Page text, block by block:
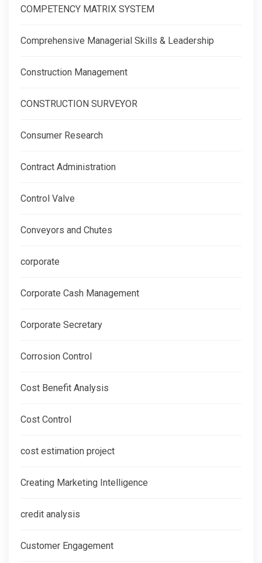
COMPETENCY MATRIX SYSTEM
Comprehensive Managerial Skills & Leadership
Construction Management
CONSTRUCTION SURVEYOR
Consumer Research
Contract Administration
Control Valve
Conveyors and Chutes
corporate
Corporate Cash Management
Corporate Secretary
Corrosion Control
Cost Benefit Analysis
Cost Control
cost estimation project
Creating Marketing Intelligence
credit analysis
Customer Engagement